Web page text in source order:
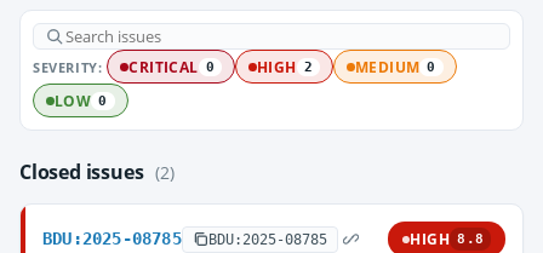
SEVERITY: CRITICAL 0 HIGH 2 MEDIUM 0
LOW 0
Closed issues (2)
BDU:2025-08785 BDU:2025-08785 HIGH 8.8